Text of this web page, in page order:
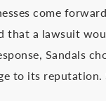
come
that a lawsuit
Sandals
to its